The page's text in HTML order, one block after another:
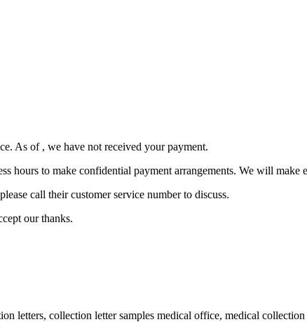
As of , we have not received your payment.
hours to make confidential payment arrangements. We will make
call their customer service number to discuss.
our thanks.
letters, collection letter samples medical office, medical